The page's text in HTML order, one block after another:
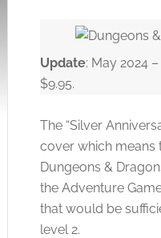
Update: May 2024
$9.95.
The “Silver
cover which means
Dungeons &
the Adventure
that would be
level 2.